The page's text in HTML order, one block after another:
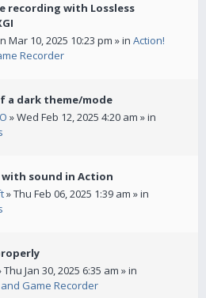
recording with Lossless
Mar 10, 2025 10:23 pm » in Action!
Recorder
a dark theme/mode
» Wed Feb 12, 2025 4:20 am » in
with sound in Action
» Thu Feb 06, 2025 1:39 am » in
Thu Jan 30, 2025 6:35 am » in
Game Recorder